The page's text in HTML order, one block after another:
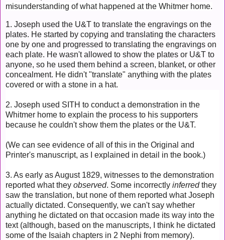
misunderstanding of what happened at the Whitmer home.
1. Joseph used the U&T to translate the engravings on the
plates. He started by copying and translating the characters
one by one and progressed to translating the engravings on
each plate. He wasn't allowed to show the plates or U&T to
anyone, so he used them behind a screen, blanket, or other
concealment. He didn't "translate" anything with the plates
covered or with a stone in a hat.
2. Joseph used SITH to conduct a demonstration in the
Whitmer home to explain the process to his supporters
because he couldn't show them the plates or the U&T.
(We can see evidence of all of this in the Original and
Printer's manuscript, as I explained in detail in the book.)
3. As early as August 1829, witnesses to the demonstration
reported what they observed. Some incorrectly inferredthey
saw the translation, but none of them reported what Joseph
actually dictated. Consequently, we can't say whether
anything he dictated on that occasion made its way into the
text (although, based on the manuscripts, I think he dictated
some of the Isaiah chapters in 2 Nephi from memory).